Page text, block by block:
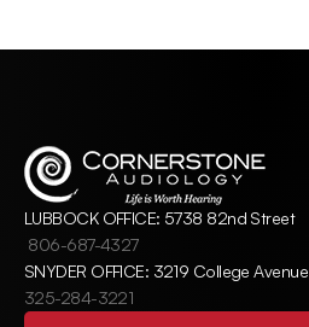
LUBBOCK OFFICE: 5738 82nd Street
806-687-4327
SNYDER OFFICE: 3219 College Avenue
325-284-3221